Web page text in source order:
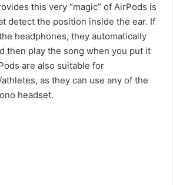
this very “magic” of AirPods is
detect the position inside the ear. If
headphones, they automatically
then play the song when you put it
are also suitable for
as they can use any of the
headset.